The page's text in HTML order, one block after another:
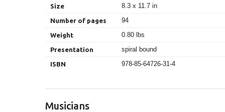
Size 8.3 x 11.7 in
Number of pages 94
Weight 0.80 lbs
Presentation spiral bound
ISBN 978-85-64726-31-4
Musicians